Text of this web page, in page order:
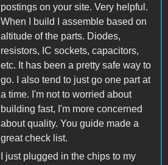
postings on your site. Very helpful.
When I build I assemble based on
altitude of the parts. Diodes,
resistors, IC sockets, capacitors,
etc. It has been a pretty safe way to
go. I also tend to just go one part at
a time. I'm not to worried about
building fast, I'm more concerned
about quality. You guide made a
great check list.
I just plugged in the chips to my